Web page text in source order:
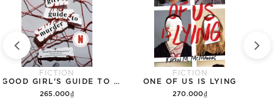
FICTION
265.000₫
FICTION
ONE OF US IS LYING
270.000₫